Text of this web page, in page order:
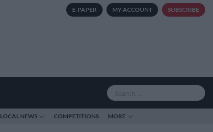
E-PAPER MY ACCOUNT SUBSCRIBE
LOCAL NEWS COMPETITIONS MORE